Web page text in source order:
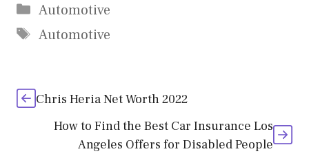
Categories
Automotive
Tags
Automotive
Chris Heria Net Worth 2022
How to Find the Best Car Insurance Los
Angeles Offers for Disabled People